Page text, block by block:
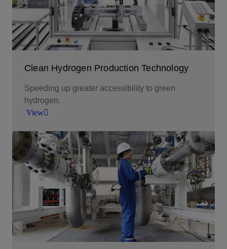
Clean Hydrogen Production Technology
Speeding up greater accessibility to green
hydrogen.
View
Scaling up a carbon-free energy carrier solution
across industries.
View